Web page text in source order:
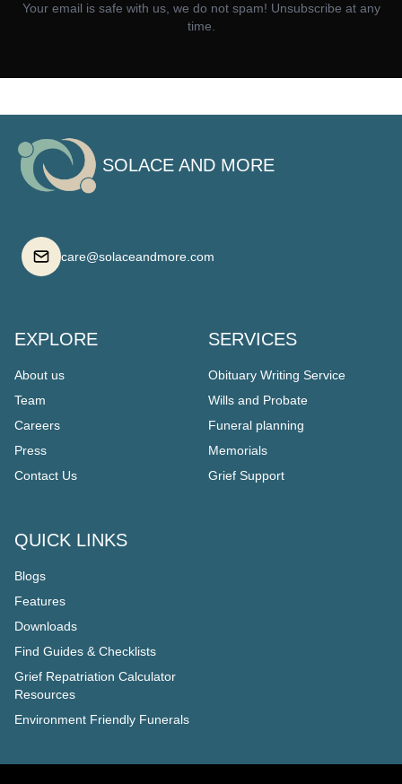
Your email is safe with us, we do not spam! Unsubscribe at any
time.
SOLACE AND MORE
care@solaceandmore.com
EXPLORE
About us
Team
Careers
Press
Contact Us
SERVICES
Obituary Writing Service
Wills and Probate
Funeral planning
Memorials
Grief Support
QUICK LINKS
Blogs
Features
Downloads
Find Guides & Checklists
Grief Repatriation Calculator
Resources
Environment Friendly Funerals